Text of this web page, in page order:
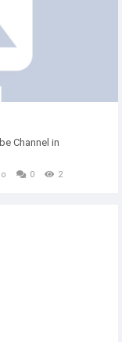
Channel in
0 2